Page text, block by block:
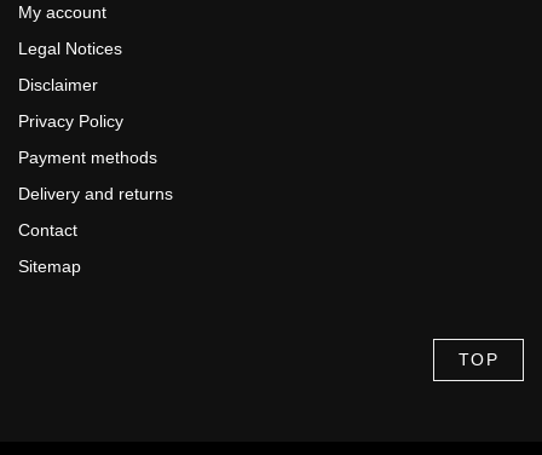
My account
Legal Notices
Disclaimer
Privacy Policy
Payment methods
Delivery and returns
Contact
Sitemap
TOP